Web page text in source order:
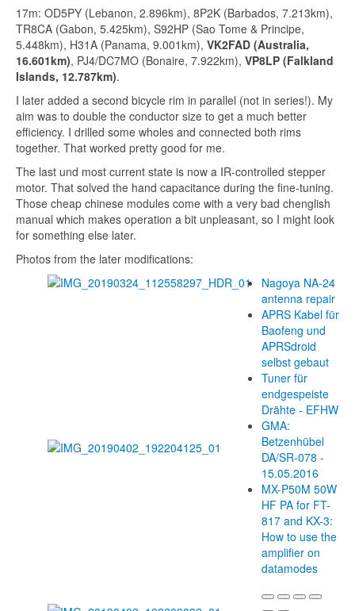
17m: OD5PY (Lebanon, 2.896km), 8P2K (Barbados, 7.213km),
TR8CA (Gabon, 5.425km), S92HP (Sao Tome & Principe,
5.448km), H31A (Panama, 9.001km), VK2FAD (Australia,
16.601km), PJ4/DC7MO (Bonaire, 7.922km), VP8LP (Falkland
Islands, 12.787km).
I later added a second bicycle rim in parallel (not in series!). My
aim was to double the conductor size to get a much better
efficiency. I drilled some wholes and connected both rims
together. That worked pretty good for me.
The last und most current state is now a IR-controlled stepper
motor. That solved the hand capacitance during the fine-tuning.
Those cheap chinese modules come with a very bad chenglish
manual which makes operation a bit unpleasant, so I might look
for something else later.
Photos from the later modifications:
Nagoya NA-24
antenna repair
APRS Kabel für
Baofeng und
APRSdroid
selbst gebaut
Tuner für
endgespeiste
Drähte - EFHW
GMA:
Betzenhübel
DA/SR-078 -
15.05.2016
MX-P50M 50W
HF PA for FT-
817 and KX-3:
How to use the
amplifier on
datamodes